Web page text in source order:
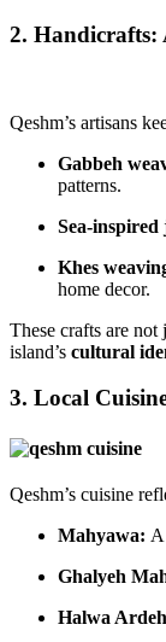
2. Handicrafts:
Qeshm’s artisans
Gabbeh
patterns.
Sea-inspired
Khes
home decor.
These crafts are
island’s cultural
3. Local
Qeshm’s cuisine
Mahyawa:
Ghalyeh
Halwa